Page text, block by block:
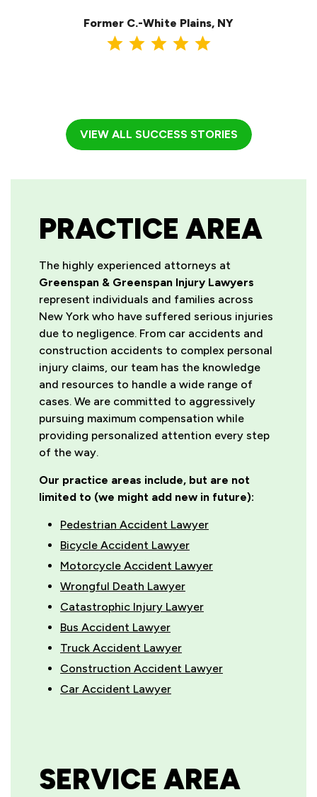
Former C.-White Plains, NY
VIEW ALL SUCCESS STORIES
PRACTICE AREA
The highly experienced attorneys at
Greenspan & Greenspan Injury Lawyers
represent individuals and families across
New York who have suffered serious injuries
due to negligence. From car accidents and
construction accidents to complex personal
injury claims, our team has the knowledge
and resources to handle a wide range of
cases. We are committed to aggressively
pursuing maximum compensation while
providing personalized attention every step
of the way.
Our practice areas include, but are not
limited to (we might add new in future):
Pedestrian Accident Lawyer
Bicycle Accident Lawyer
Motorcycle Accident Lawyer
Wrongful Death Lawyer
Catastrophic Injury Lawyer
Bus Accident Lawyer
Truck Accident Lawyer
Construction Accident Lawyer
Car Accident Lawyer
SERVICE AREA